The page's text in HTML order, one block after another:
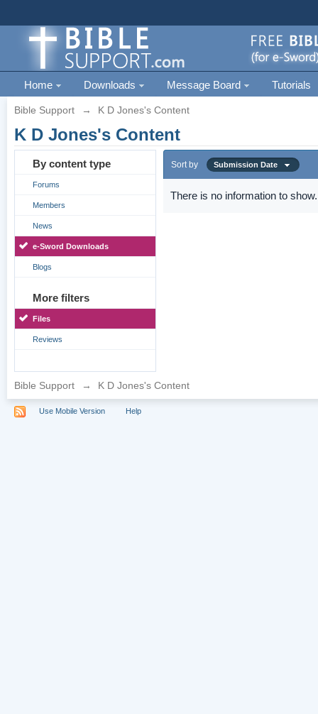
Home Downloads Message Board Tutorials
Bible Support → K D Jones's Content
K D Jones's Content
By content type
Forums
Members
News
e-Sword Downloads
Blogs
More filters
Files
Reviews
Sort by Submission Date
There is no information to show.
Bible Support → K D Jones's Content
Use Mobile Version Help